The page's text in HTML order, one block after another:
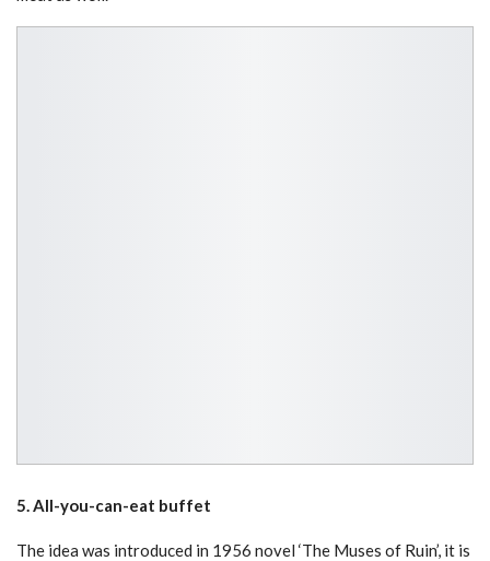
5. All-you-can-eat buffet
The idea was introduced in 1956 novel ‘The Muses of Ruin’, it is